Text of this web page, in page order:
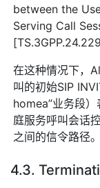
between the
Serving Call
在这种情况下，
叫的初始SIP
homea”业务段
庭服务呼叫会话
之间的信令路径。
4.3.